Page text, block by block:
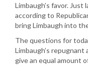
Limbaugh’s favor.
according to
bring Limbaugh into
The questions for
Limbaugh’s repugnant
give an equal amount